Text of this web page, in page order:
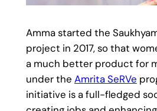
Amma started the
project in 2017, so that
a much better product for
under the Amrita SeRVe
initiative is a full-fledged